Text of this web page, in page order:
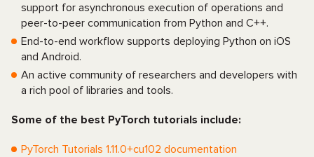
support for asynchronous execution of operations and
peer-to-peer communication from Python and C++.
End-to-end workflow supports deploying Python on iOS
and Android.
An active community of researchers and developers with
a rich pool of libraries and tools.
Some of the best PyTorch tutorials include:
PyTorch Tutorials 1.11.0+cu102 documentation